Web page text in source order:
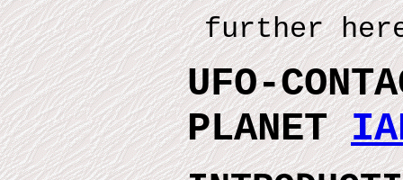
further
UFO-
PLANET